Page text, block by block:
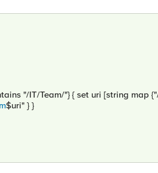
"/IT/Team/"} { set uri [string map
$uri" } }